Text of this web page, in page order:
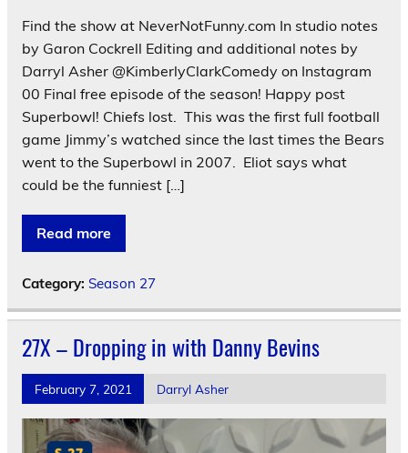
Find the show at NeverNotFunny.com In studio notes
by Garon Cockrell Editing and additional notes by
Darryl Asher @KimberlyClarkComedy on Instagram
00 Final free episode of the season! Happy post
Superbowl! Chiefs lost. This was the first full football
game Jimmy’s watched since the last times the Bears
went to the Superbowl in 2007. Eliot says what
could be the funniest […]
Read more
Category: Season 27
27X – Dropping in with Danny Bevins
February 7, 2021 Darryl Asher